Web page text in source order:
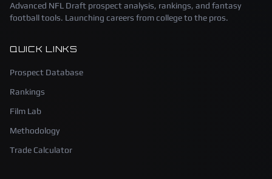
Advanced NFL Draft prospect analysis, rankings, and fantasy
football tools. Launching careers from college to the pros.
QUICK LINKS
Prospect Database
Rankings
Film Lab
Methodology
Trade Calculator